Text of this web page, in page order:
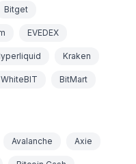
Bitget
EVEDEX
Kraken
WhiteBIT BitMart
Avalanche Axie